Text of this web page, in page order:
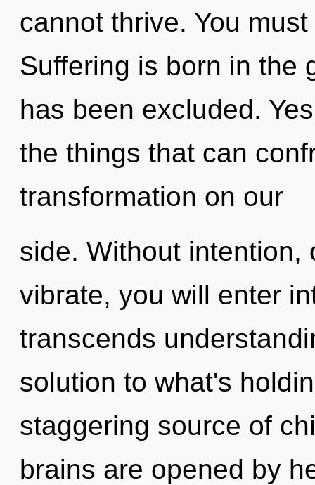
cannot thrive. You
Suffering is born in the
has been excluded.
the things that can
transformation on our
side. Without intention,
vibrate, you will enter
transcends
solution to what's
staggering source of
brains are opened by